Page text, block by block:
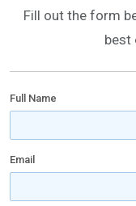
Fill out the form
best
Full Name
Email